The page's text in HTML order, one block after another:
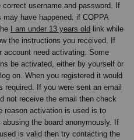
username and password. If
have happened: if COPPA
I am under 13 years old link while
the instructions you received. If
need activating. Some
be activated, either by yourself or
on. When you registered it would
required. If you were sent an email
not receive the email then check
reason activation is used is to
abusing the board anonymously. If
is valid then try contacting the